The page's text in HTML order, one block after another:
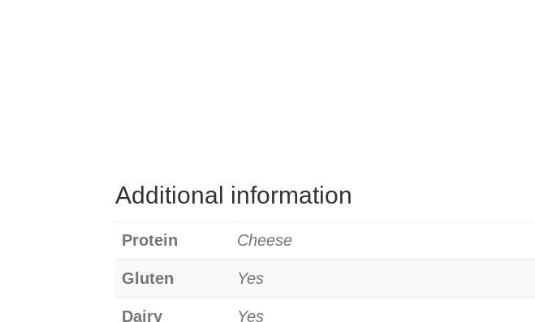
Additional information
Protein Cheese
Gluten Yes
Dairy Yes